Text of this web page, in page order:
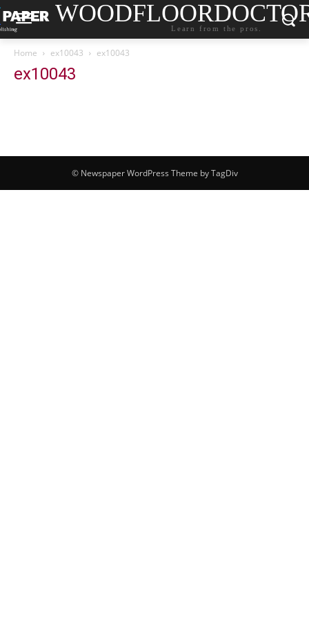
Learn from the pros.
Home ex10043 ex10043
ex10043
© Newspaper WordPress Theme by TagDiv